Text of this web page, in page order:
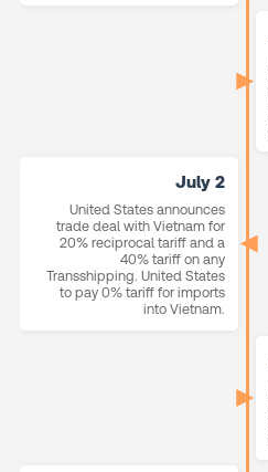
July 2
United States announces
trade deal with Vietnam for
20% reciprocal tariff and a
40% tariff on any
Transshipping. United States
to pay 0% tariff for imports
into Vietnam.